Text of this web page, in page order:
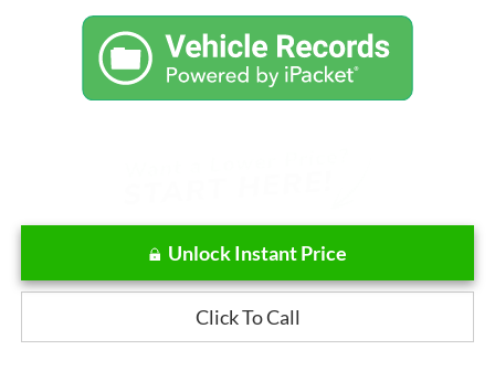
Unlock Instant Price
Click To Call